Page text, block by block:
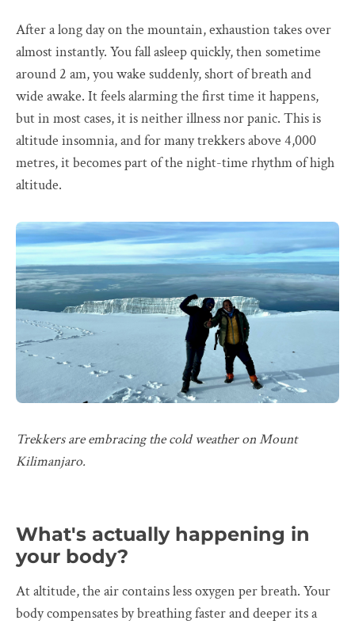
After a long day on the mountain, exhaustion takes over
almost instantly. You fall asleep quickly, then sometime
around 2 am, you wake suddenly, short of breath and
wide awake. It feels alarming the first time it happens,
but in most cases, it is neither illness nor panic. This is
altitude insomnia, and for many trekkers above 4,000
metres, it becomes part of the night-time rhythm of high
altitude.
Trekkers are embracing the cold weather on Mount
Kilimanjaro.
What's actually happening in
your body?
At altitude, the air contains less oxygen per breath. Your
body compensates by breathing faster and deeper its a